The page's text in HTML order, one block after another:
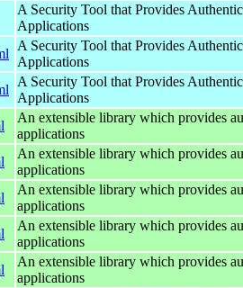
A Security Tool that Provides
Applications
A Security Tool that Provides
Applications
A Security Tool that Provides
Applications
An extensible library which provides
applications
An extensible library which provides
applications
An extensible library which provides
applications
An extensible library which provides
applications
An extensible library which provides
applications